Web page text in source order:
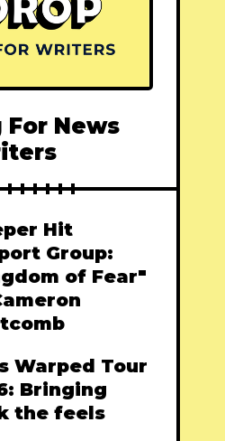
News
Hit
Group:
of Fear"
Warped Tour
Bringing
the feels